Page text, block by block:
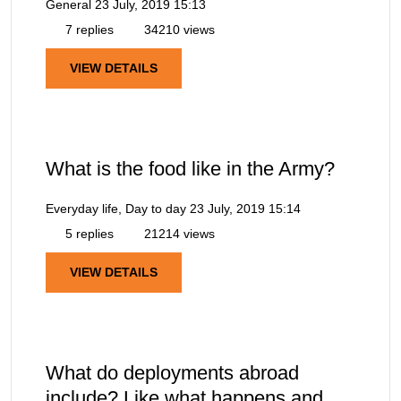
General 23 July, 2019 15:13
7 replies
34210 views
VIEW DETAILS
What is the food like in the Army?
Everyday life, Day to day 23 July, 2019 15:14
5 replies
21214 views
VIEW DETAILS
What do deployments abroad